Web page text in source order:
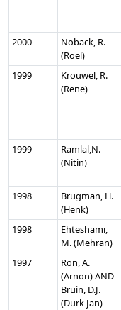
2000
Noback, R.
(Roel)
1999
Krouwel, R.
(Rene)
1999
Ramlal,N.
(Nitin)
1998
Brugman, H.
(Henk)
1998
Ehteshami,
M. (Mehran)
1997
Ron, A.
(Arnon) AND
Bruin, D.J.
(Durk Jan)